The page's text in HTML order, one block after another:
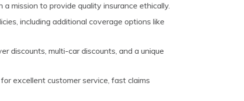
mission to provide quality insurance ethically.
including additional coverage options like
discounts, multi-car discounts, and a unique
excellent customer service, fast claims